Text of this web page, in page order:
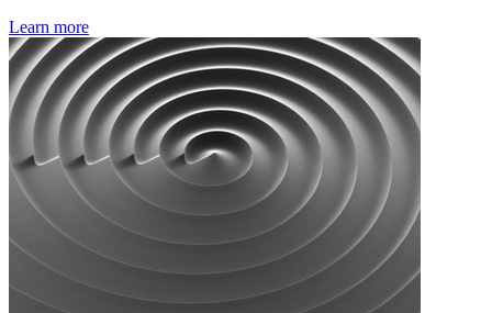
Learn more